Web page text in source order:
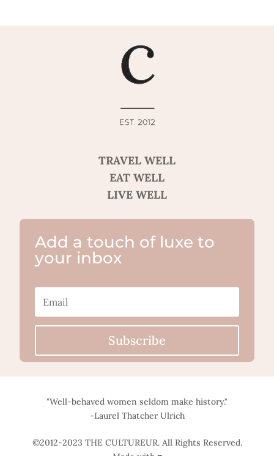
TRAVEL WELL
EAT WELL
LIVE WELL
Add a touch of luxe to
your inbox
Subscribe
"Well-behaved women seldom make history."
-Laurel Thatcher Ulrich
©2012-2023 THE CULTUREUR. All Rights Reserved.